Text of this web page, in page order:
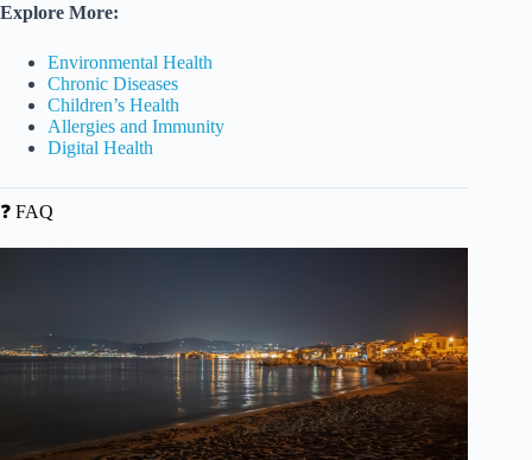
Explore More:
Environmental Health
Chronic Diseases
Children’s Health
Allergies and Immunity
Digital Health
❓ FAQ